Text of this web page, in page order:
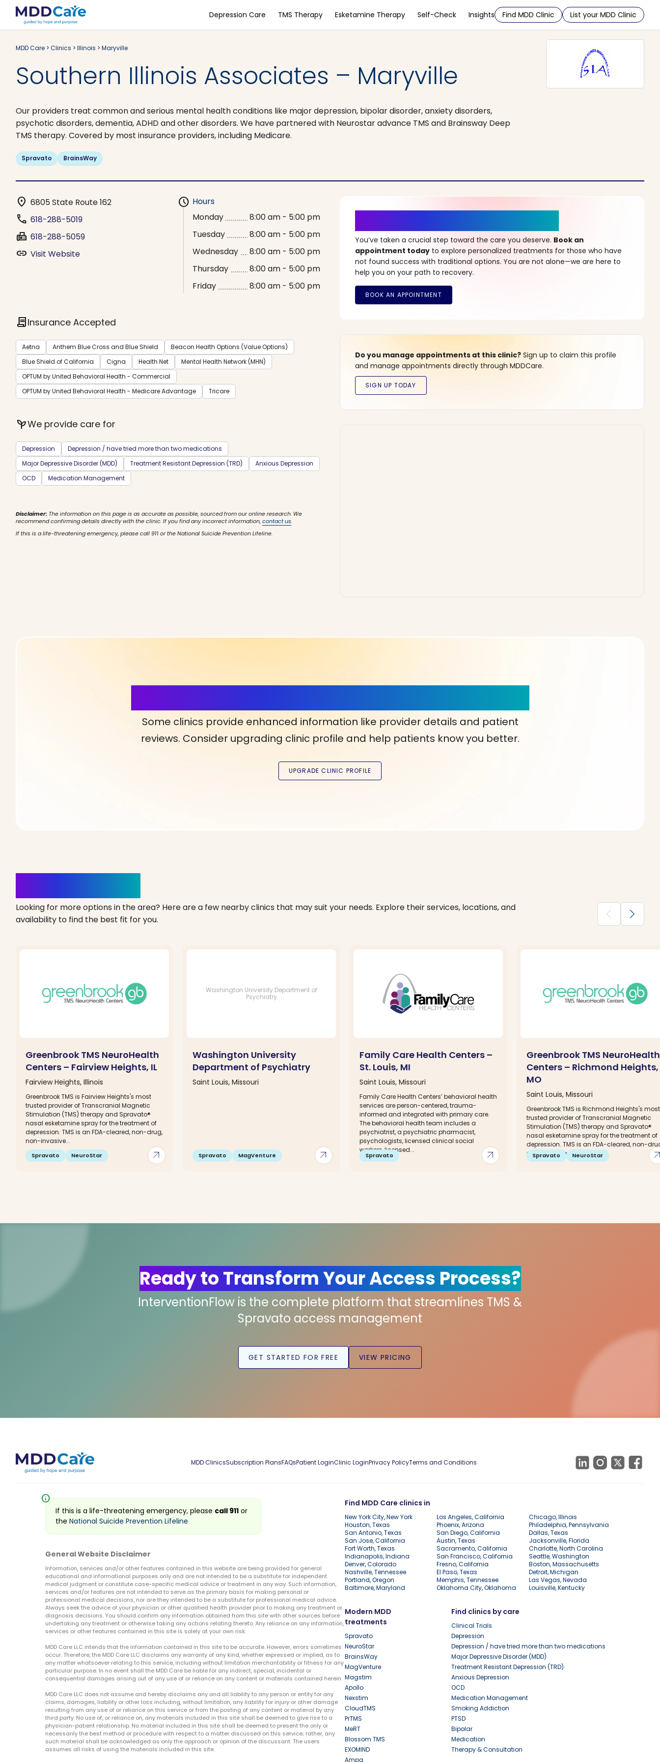
Depression Care TMS Therapy Esketamine Therapy Self-Check Insights Find MDD Clinic List your MDD Clinic
MDD Care > Clinics > Illinois > Maryville
Southern Illinois Associates – Maryville
Our providers treat common and serious mental health conditions like major depression, bipolar disorder, anxiety disorders,
psychotic disorders, dementia, ADHD and other disorders. We have partnered with Neurostar advance TMS and Brainsway Deep
TMS therapy. Covered by most insurance providers, including Medicare.
Spravato BrainsWay
location_on 6805 State Route 162
phone 618-288-5019
fax 618-288-5059
link Visit Website
schedule Hours
Monday
8:00 am - 5:00 pm
Tuesday
8:00 am - 5:00 pm
Wednesday
8:00 am - 5:00 pm
Thursday
8:00 am - 5:00 pm
Friday
8:00 am - 5:00 pm
contractInsurance Accepted
Aetna Anthem Blue Cross and Blue Shield
Beacon Health Options (Value Options)
Blue Shield of California
Cigna Health Net
Mental Health Network (MHN)
OPTUM by United Behavioral Health - Commercial
OPTUM by United Behavioral Health - Medicare Advantage
Tricare
psychiatryWe provide care for
Depression
Depression / have tried more than two medications
Major Depressive Disorder (MDD)
Treatment Resistant Depression (TRD)
Anxious Depression
OCD
Medication Management
Disclaimer: The information on this page is as accurate as possible, sourced from our online research. We
recommend confirming details directly with the clinic. If you find any incorrect information,contact us.
If this is a life-threatening emergency, please call 911 or the National Suicide Prevention Lifeline.
You’ve taken a crucial step toward the care you deserve. Book an
appointment today to explore personalized treatments for those who have
not found success with traditional options. You are not alone—we are here to
help you on your path to recovery.
Do you manage appointments at this clinic? Sign up to claim this profile
and manage appointments directly through MDDCare.
Some clinics provide enhanced information like provider details and patient
reviews. Consider upgrading clinic profile and help patients know you better.
Looking for more options in the area? Here are a few nearby clinics that may suit your needs. Explore their services, locations, and
availability to find the best fit for you.
chevron_backward chevron_forward
arrow_outward
Greenbrook TMS NeuroHealth
Centers – Fairview Heights, IL
Fairview Heights, Illinois
Greenbrook TMS is Fairview Heights's most
trusted provider of Transcranial Magnetic
Stimulation (TMS) therapy and Spravato®
nasal esketamine spray for the treatment of
depression. TMS is an FDA-cleared, non-drug,
non-invasive...
Spravato NeuroStar
Washington University Department of
Psychiatry
arrow_outward
Washington University
Department of Psychiatry
Saint Louis, Missouri
Spravato MagVenture arrow_outward
Family Care Health Centers –
St. Louis, MI
Saint Louis, Missouri
Family Care Health Centers’ behavioral health
services are person-centered, trauma-
informed and integrated with primary care.
The behavioral health team includes a
psychiatrist, a psychiatric pharmacist,
psychologists, licensed clinical social
workers, licensed...
Spravato
Greenbrook TMS NeuroHealth
Centers – Richmond Heights,
MO
Saint Louis, Missouri
Greenbrook TMS is Richmond Heights's most
trusted provider of Transcranial Magnetic
Stimulation (TMS) therapy and Spravato®
nasal esketamine spray for the treatment of
depression. TMS is an FDA-cleared, non-
non-invasive...
Spravato NeuroStar
Ready to Transform Your Access Process?
InterventionFlow is the complete platform that streamlines TMS &
Spravato access management
GET STARTED FOR FREE VIEW PRICING
MDD ClinicsSubscription PlansFAQsPatient LoginClinic LoginPrivacy PolicyTerms and Conditions
Find MDD Care clinics in
New York City, New York Los Angeles, California
Chicago, Illinois
Houston, Texas
Phoenix, Arizona
Philadelphia, Pennsylvania
San Antonio, Texas
San Diego, California
Dallas, Texas
San Jose, California
Austin, Texas
Jacksonville, Florida
Fort Worth, Texas
Sacramento, California
Charlotte, North Carolina
Indianapolis, Indiana
San Francisco, California
Seattle, Washington
Denver, Colorado
Fresno, California
Boston, Massachusetts
Nashville, Tennessee
El Paso, Texas
Detroit, Michigan
Portland, Oregon
Memphis, Tennessee
Las Vegas, Nevada
Baltimore, Maryland
Oklahoma City, Oklahoma Louisville, Kentucky
Modern MDD
treatments
Spravato
NeuroStar
BrainsWay
MagVenture
Magstim
Apollo
Nexstim
CloudTMS
PrTMS
MeRT
Blossom TMS
EXOMIND
Ampa
Find clinics by care
Clinical Trials
Depression
Depression / have tried more than two medications
Major Depressive Disorder (MDD)
Treatment Resistant Depression (TRD)
Anxious Depression
OCD
Medication Management
Smoking Addiction
PTSD
Bipolar
Medication
Therapy & Consultation
info
If this is a life-threatening emergency, please call 911 or
the National Suicide Prevention Lifeline
General Website Disclaimer
Information, services and/or other features contained in this website are being provided for general
educational and informational purposes only and are not intended to be a substitute for independent
medical judgment or constitute case-specific medical advice or treatment in any way. Such information,
services and/or features are not intended to serve as the primary basis for making personal or
professional medical decisions, nor are they intended to be a substitute for professional medical advice.
Always seek the advice of your physician or other qualified health provider prior to making any treatment or
diagnosis decisions. You should confirm any information obtained from this site with other sources before
undertaking any treatment or otherwise taking any actions relating thereto. Any reliance on any information,
services or other features contained in this site is solely at your own risk.
MDD Care LLC intends that the information contained in this site to be accurate. However, errors sometimes
occur. Therefore, the MDD Care LLC disclaims any warranty of any kind, whether expressed or implied, as to
any matter whatsoever relating to this service, including without limitation merchantability or fitness for any
particular purpose. In no event shall the MDD Care be liable for any indirect, special, incidental or
consequential damages arising out of any use of or reliance on any content or materials contained herein.
MDD Care LLC does not assume and hereby disclaims any and all liability to any person or entity for any
claims, damages, liability or other loss including, without limitation, any liability for injury or other damage
resulting from any use of or reliance on this service or from the posting of any content or material by any
third party. No use of, or reliance on, any materials included in this site shall be deemed to give rise to a
physician-patient relationship. No material included in this site shall be deemed to present the only or
necessarily the best method or procedure with respect to a matter discussed on this service; rather, any
such material shall be acknowledged as only the approach or opinion of the discussant. The users
assumes all risks of using the materials included in this site.